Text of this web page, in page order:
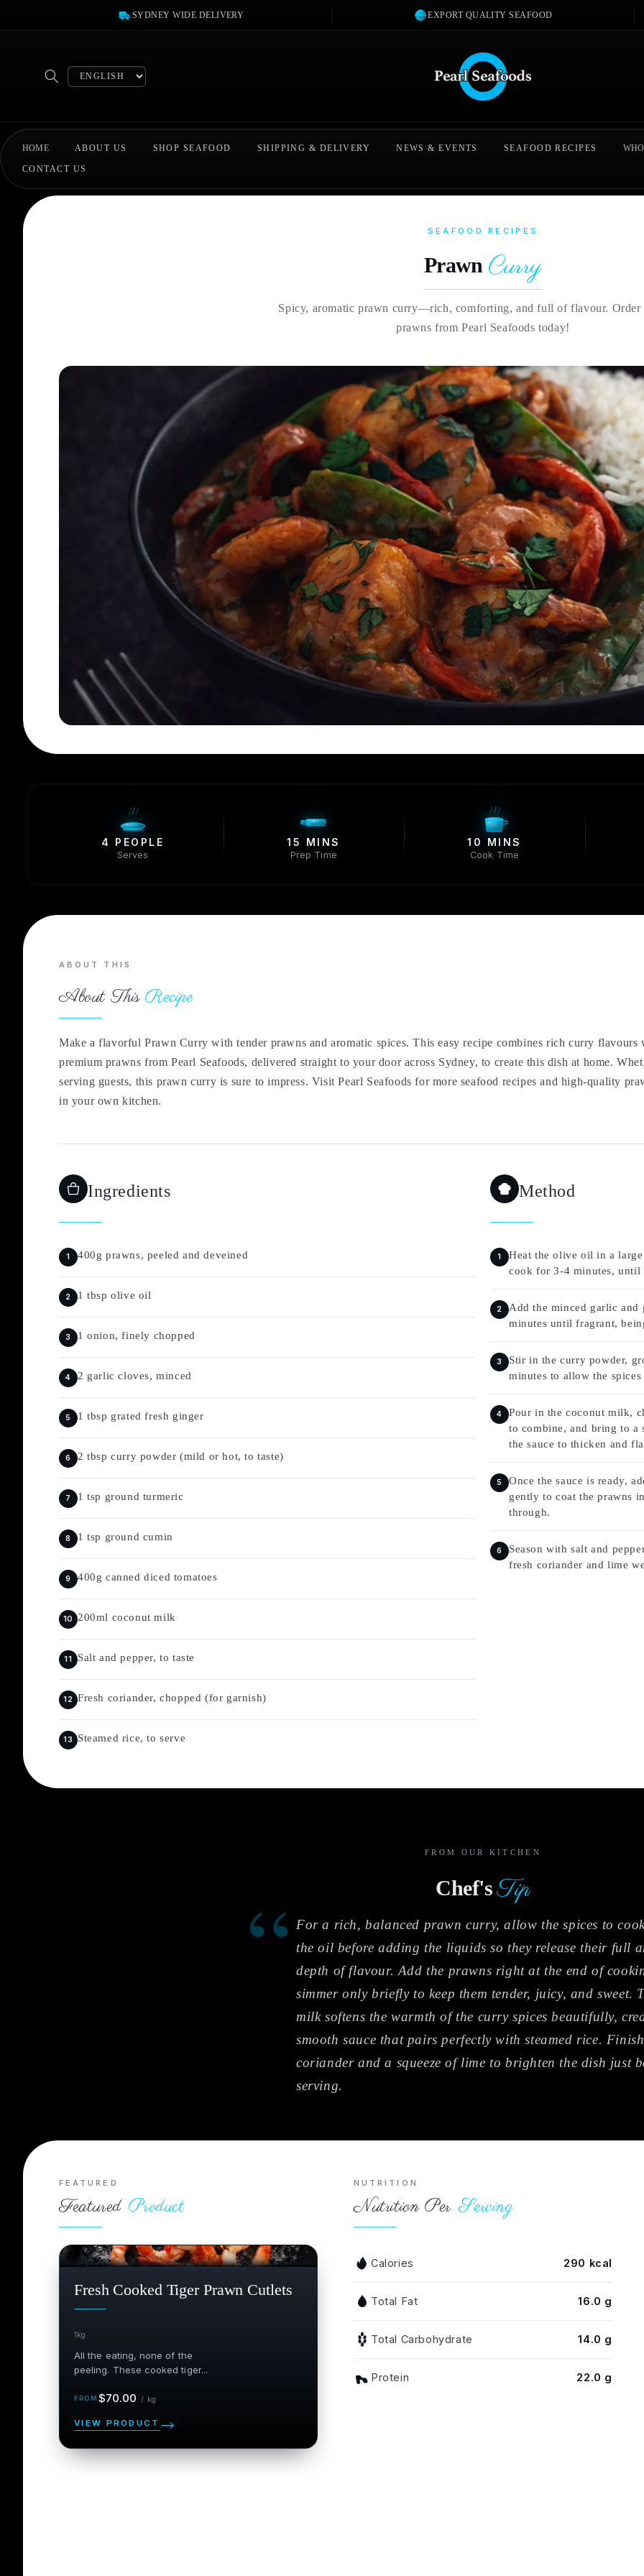
SYDNEY WIDE DELIVERY EXPORT QUALITY SEAFOOD
Select
HOME ABOUT US SHOP SEAFOOD SHIPPING & DELIVERY NEWS & EVENTS SEAFOOD RECIPES
CONTACT US
SEAFOOD RECIPES
Prawn Curry
Spicy, aromatic prawn curry—rich, comforting, and full of flavour. Order
prawns from Pearl Seafoods today!
4 PEOPLE
Serves
15 MINS
Prep Time
10 MINS
Cook Time
ABOUT THIS
About ThisRecipe
Make a flavorful Prawn Curry with tender prawns and aromatic spices. This easy recipe combines rich curry
premium prawns from Pearl Seafoods, delivered straight to your door across Sydney, to create this dish at home.
serving guests, this prawn curry is sure to impress. Visit Pearl Seafoods for more seafood recipes and high-quality
in your own kitchen.
Ingredients
400g prawns, peeled and deveined
1 tbsp olive oil
1 onion, finely chopped
2 garlic cloves, minced
1 tbsp grated fresh ginger
2 tbsp curry powder (mild or hot, to taste)
1 tsp ground turmeric
1 tsp ground cumin
400g canned diced tomatoes
200ml coconut milk
Salt and pepper, to taste
Fresh coriander, chopped (for garnish)
Steamed rice, to serve
Method
Heat the olive oil in a
cook for 3-4 minutes, until
Add the minced garlic and
minutes until fragrant,
Stir in the curry powder,
minutes to allow the
Pour in the coconut milk,
to combine, and bring to
the sauce to thicken and
Once the sauce is ready,
gently to coat the prawns
through.
Season with salt and
fresh coriander and lime
FROM OUR KITCHEN
Chef's Tip
“
For a rich, balanced prawn curry, allow the spices to
the oil before adding the liquids so they release their full
depth of flavour. Add the prawns right at the end of
simmer only briefly to keep them tender, juicy, and sweet.
milk softens the warmth of the curry spices beautifully,
smooth sauce that pairs perfectly with steamed rice.
coriander and a squeeze of lime to brighten the dish just
serving.
FEATURED
Featured Product
SALE
Fresh Cooked Tiger Prawn Cutlets
1kg
All the eating, none of the
peeling. These cooked tiger...
Regular$70.00 / kg
VIEW PRODUCT
NUTRITION
Nutrition Per Serving
Calories 290 kcal
Total Fat 16.0 g
Total Carbohydrate 14.0 g
Protein 22.0 g